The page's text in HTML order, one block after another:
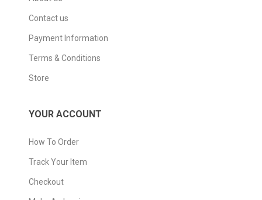
Contact us
Payment Information
Terms & Conditions
Store
YOUR ACCOUNT
How To Order
Track Your Item
Checkout